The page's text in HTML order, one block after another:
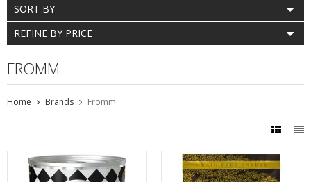
SORT BY
REFINE BY PRICE
FROMM
Home Brands Fromm